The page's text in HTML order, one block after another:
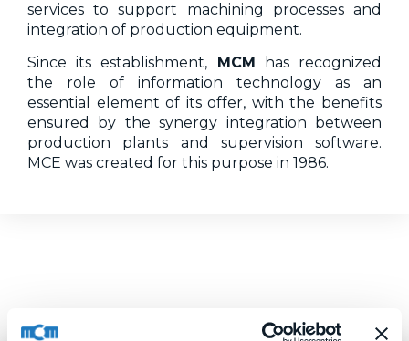
services to support machining processes and
integration of production equipment.
Since its establishment,
MCM
has recognized
the role of information technology as an
essential element of its offer, with the benefits
ensured by the synergy integration between
production plants and supervision software.
MCE was created for this purpose in 1986.